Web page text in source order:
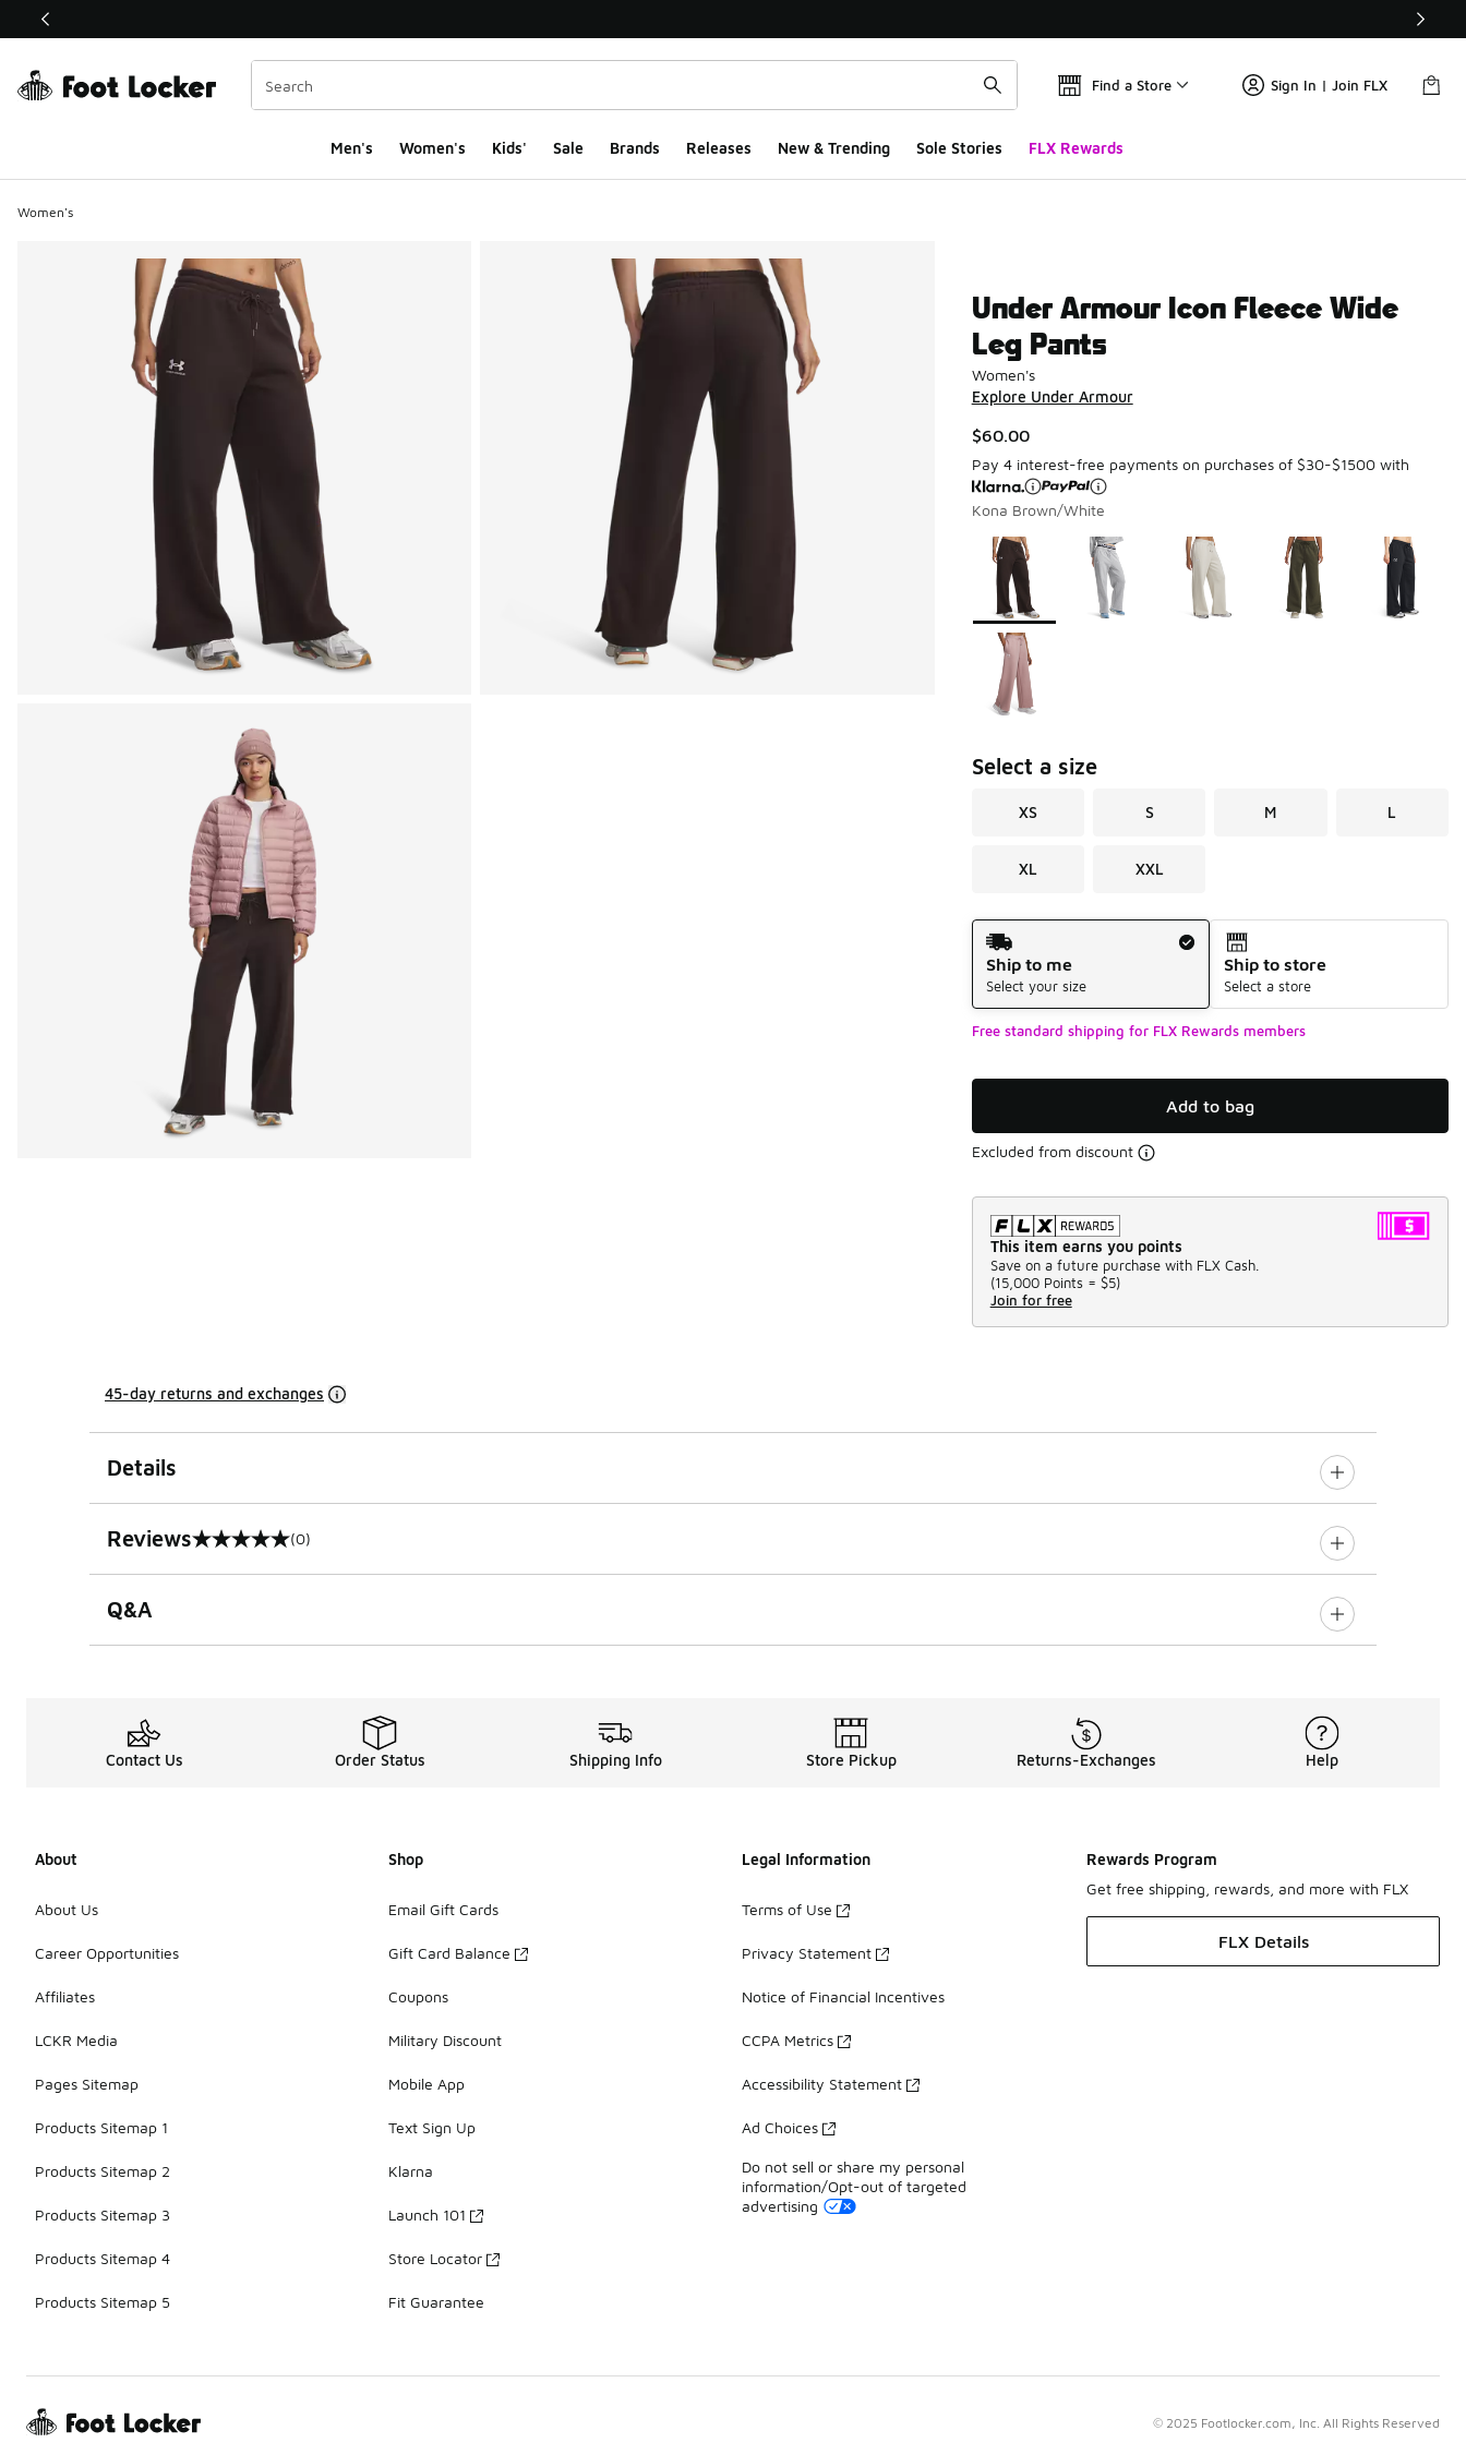
This link will open in a new window
Find a Store Sign In | Join FLX
Men's Women's Kids' Sale Brands Releases New & Trending Sole Stories FLX Rewards
Women's
Under Armour Icon Fleece Wide
Leg Pants
Women's
Explore Under Armour
$60.00
Pay 4 interest-free payments on purchases of $30-$1500 with
Kona Brown/White
Page 1 of 1 displaying 1 to 6 of 6 colors
Please select a style
Select a size
XS S M L
XL XXL
Shipping Method
Ship to me
Select your size
Ship to store
Select a store
Free standard shipping for FLX Rewards members
Add to bag
Excluded from discount
This item earns you points
Save on a future purchase with FLX Cash.
(15,000 Points = $5)
Join for free
45-day returns and exchanges
Details
Reviews
0 out of 5 rating (0)
Q&A
Contact Us Order Status Shipping Info Store Pickup Returns-Exchanges Help
About
About Us
Career Opportunities
Affiliates
LCKR Media
Pages Sitemap
Products Sitemap 1
Products Sitemap 2
Products Sitemap 3
Products Sitemap 4
Products Sitemap 5
Shop
Email Gift Cards
Gift Card Balance
Coupons
Military Discount
Mobile App
Text Sign Up
Klarna
Launch 101
Store Locator
Fit Guarantee
Legal Information
Terms of Use
Privacy Statement
Notice of Financial Incentives
CCPA Metrics
Accessibility Statement
Ad Choices
Do not sell or share my personal
information/Opt-out of targeted
advertising
Rewards Program
Get free shipping, rewards, and more with FLX
FLX Details
© 2025 Footlocker.com, Inc. All Rights Reserved